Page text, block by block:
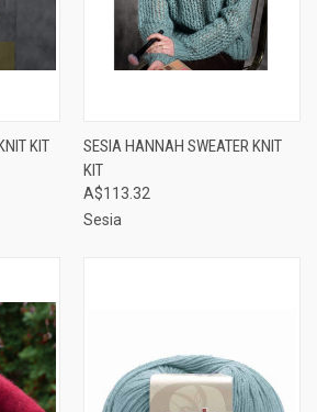
KIT
SESIA HANNAH SWEATER KNIT
KIT
A$113.32
Sesia